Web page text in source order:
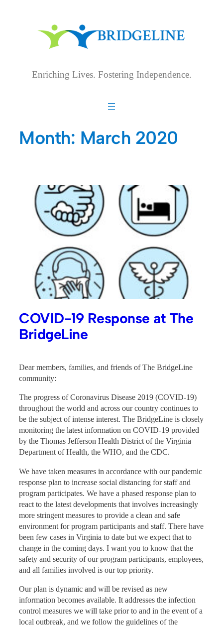
Enriching Lives. Fostering Independence.
Month: March 2020
COVID-19 Response at The
BridgeLine
Dear members, families, and friends of The BridgeLine
community:
The progress of Coronavirus Disease 2019 (COVID-19)
throughout the world and across our country continues to
be the subject of intense interest. The BridgeLine is closely
monitoring the latest information on COVID-19 provided
by the Thomas Jefferson Health District of the Virginia
Department of Health, the WHO, and the CDC.
We have taken measures in accordance with our pandemic
response plan to increase social distancing for staff and
program participates. We have a phased response plan to
react to the latest developments that involves increasingly
more stringent measures to provide a clean and safe
environment for program participants and staff. There have
been few cases in Virginia to date but we expect that to
change in the coming days. I want you to know that the
safety and security of our program participants, employees,
and all families involved is our top priority.
Our plan is dynamic and will be revised as new
information becomes available. It addresses the infection
control measures we will take prior to and in the event of a
local outbreak, and we follow the guidelines of the